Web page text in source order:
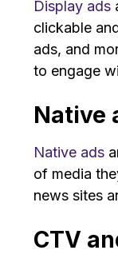
Display ads
clickable
ads, and
to engage
Native
Native ads
of media
news sites
CTV